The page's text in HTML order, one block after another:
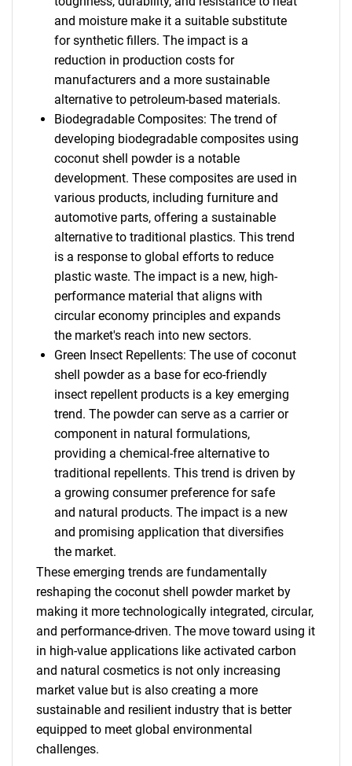
and moisture make it a suitable substitute
for synthetic fillers. The impact is a
reduction in production costs for
manufacturers and a more sustainable
alternative to petroleum-based materials.
Biodegradable Composites: The trend of
developing biodegradable composites using
coconut shell powder is a notable
development. These composites are used in
various products, including furniture and
automotive parts, offering a sustainable
alternative to traditional plastics. This trend
is a response to global efforts to reduce
plastic waste. The impact is a new, high-
performance material that aligns with
circular economy principles and expands
the market's reach into new sectors.
Green Insect Repellents: The use of coconut
shell powder as a base for eco-friendly
insect repellent products is a key emerging
trend. The powder can serve as a carrier or
component in natural formulations,
providing a chemical-free alternative to
traditional repellents. This trend is driven by
a growing consumer preference for safe
and natural products. The impact is a new
and promising application that diversifies
the market.
These emerging trends are fundamentally
reshaping the coconut shell powder market by
making it more technologically integrated, circular,
and performance-driven. The move toward using it
in high-value applications like activated carbon
and natural cosmetics is not only increasing
market value but is also creating a more
sustainable and resilient industry that is better
equipped to meet global environmental
challenges.